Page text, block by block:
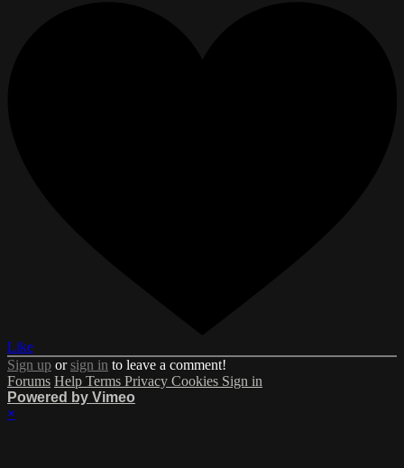
Like
Sign up orsign in to leave a comment!
Forums Help Terms Privacy Cookies Sign in
Powered by Vimeo
×